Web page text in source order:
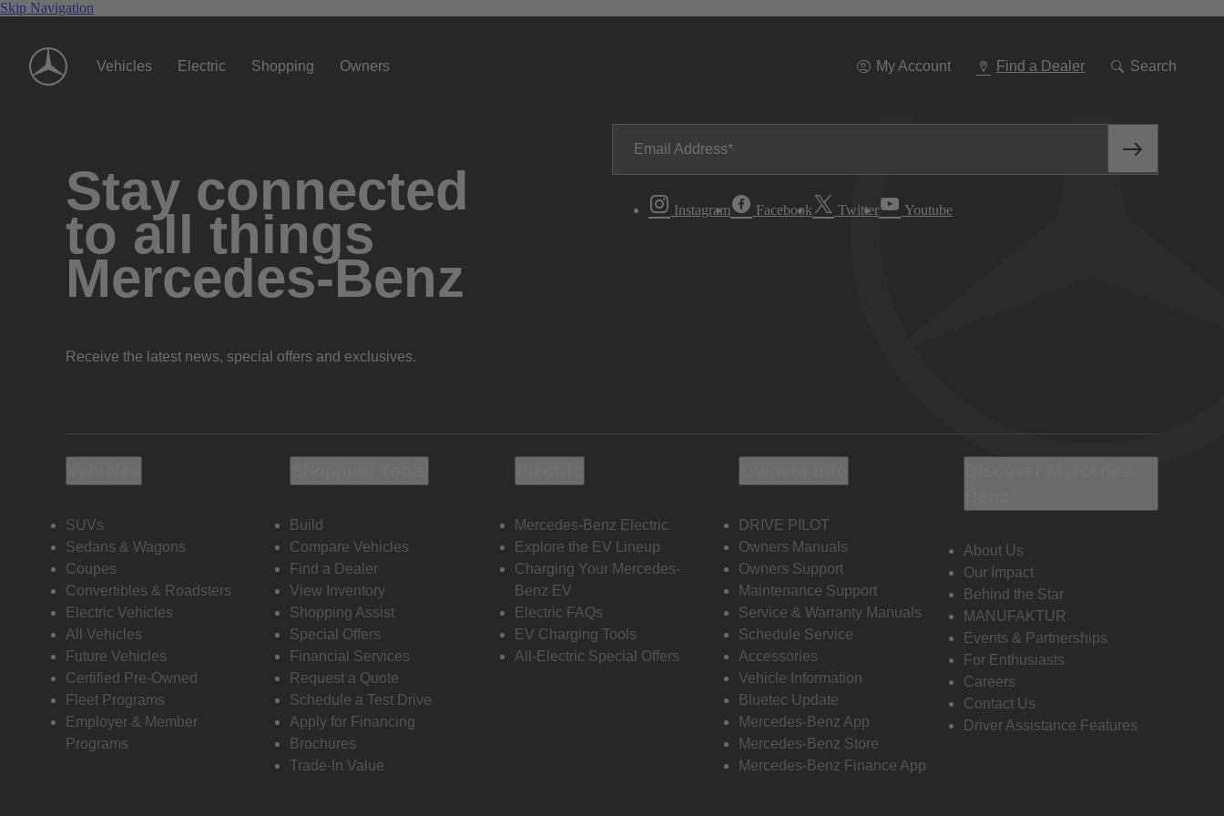
Skip Navigation
Vehicles Electric Shopping Owners My Account Find a Dealer Search
To
Stay connected
to all things
Mercedes-Benz
Receive the latest news, special offers and exclusives.
Email Address
Instagram Facebook Twitter Youtube
SUVs
Sedans & Wagons
Coupes
Convertibles & Roadsters
Electric Vehicles
All Vehicles
Future Vehicles
Certified Pre-Owned
Fleet Programs
Employer & Member
Programs
Build
Compare Vehicles
Find a Dealer
View Inventory
Shopping Assist
Special Offers
Financial Services
Request a Quote
Schedule a Test Drive
Apply for Financing
Brochures
Trade-In Value
Mercedes-Benz Electric
Explore the EV Lineup
Charging Your Mercedes-
Benz EV
Electric FAQs
EV Charging Tools
All-Electric Special Offers
DRIVE PILOT
Owners Manuals
Owners Support
Maintenance Support
Service & Warranty Manuals
Schedule Service
Accessories
Vehicle Information
Bluetec Update
Mercedes-Benz App
Mercedes-Benz Store
Mercedes-Benz Finance App
About Us
Our Impact
Behind the Star
MANUFAKTUR
Events & Partnerships
For Enthusiasts
Careers
Contact Us
Driver Assistance Features